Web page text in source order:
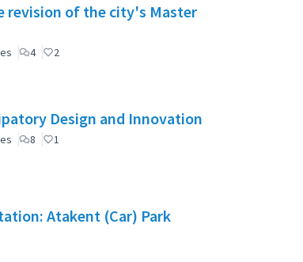
revision of the city's Master
4 2
Design and Innovation
8 1
Atakent (Car) Park